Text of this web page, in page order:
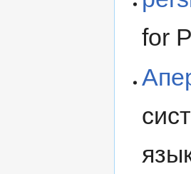
for